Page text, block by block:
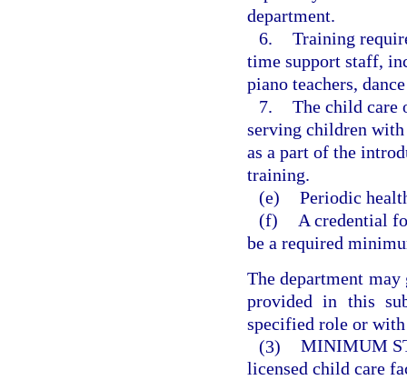
department.
6. Training
time support staff,
piano teachers,
7. The child care
serving children
as a part of the
training.
(e) Periodic
(f)
A credential
be a required
The department
provided in this
specified role or
(3) MINIMUM
licensed child care